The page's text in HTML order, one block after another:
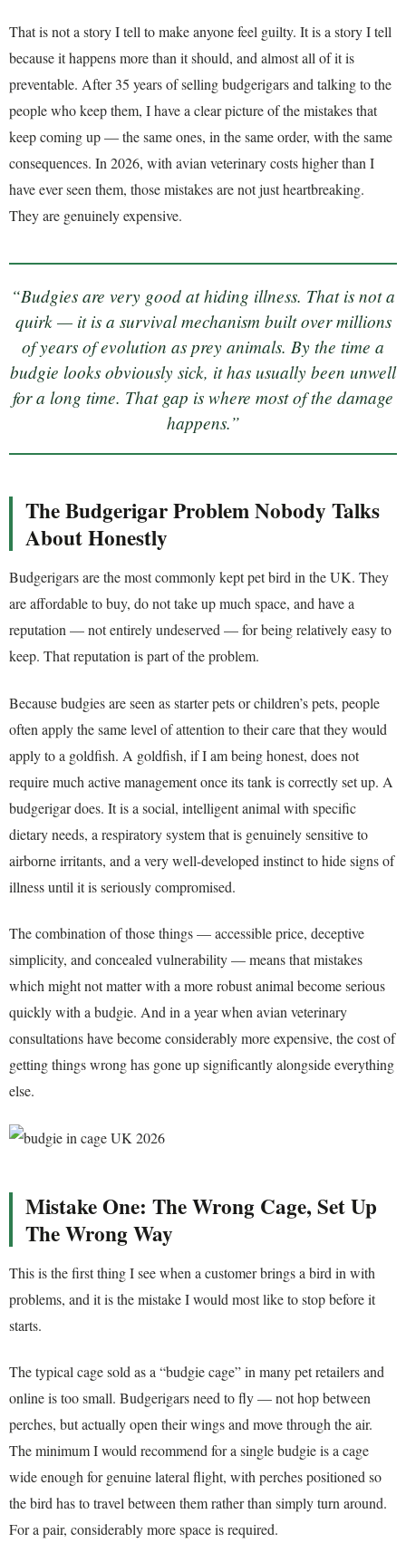
That is not a story I tell to make anyone feel guilty. It is a story I tell
because it happens more than it should, and almost all of it is
preventable. After 35 years of selling budgerigars and talking to the
people who keep them, I have a clear picture of the mistakes that
keep coming up — the same ones, in the same order, with the same
consequences. In 2026, with avian veterinary costs higher than I
have ever seen them, those mistakes are not just heartbreaking.
They are genuinely expensive.
“Budgies are very good at hiding illness. That is not a
quirk — it is a survival mechanism built over millions
of years of evolution as prey animals. By the time a
budgie looks obviously sick, it has usually been unwell
for a long time. That gap is where most of the damage
happens.”
The Budgerigar Problem Nobody Talks
About Honestly
Budgerigars are the most commonly kept pet bird in the UK. They
are affordable to buy, do not take up much space, and have a
reputation — not entirely undeserved — for being relatively easy to
keep. That reputation is part of the problem.
Because budgies are seen as starter pets or children’s pets, people
often apply the same level of attention to their care that they would
apply to a goldfish. A goldfish, if I am being honest, does not
require much active management once its tank is correctly set up. A
budgerigar does. It is a social, intelligent animal with specific
dietary needs, a respiratory system that is genuinely sensitive to
airborne irritants, and a very well-developed instinct to hide signs of
illness until it is seriously compromised.
The combination of those things — accessible price, deceptive
simplicity, and concealed vulnerability — means that mistakes
which might not matter with a more robust animal become serious
quickly with a budgie. And in a year when avian veterinary
consultations have become considerably more expensive, the cost of
getting things wrong has gone up significantly alongside everything
else.
Mistake One: The Wrong Cage, Set Up
The Wrong Way
This is the first thing I see when a customer brings a bird in with
problems, and it is the mistake I would most like to stop before it
starts.
The typical cage sold as a “budgie cage” in many pet retailers and
online is too small. Budgerigars need to fly — not hop between
perches, but actually open their wings and move through the air.
The minimum I would recommend for a single budgie is a cage
wide enough for genuine lateral flight, with perches positioned so
the bird has to travel between them rather than simply turn around.
For a pair, considerably more space is required.